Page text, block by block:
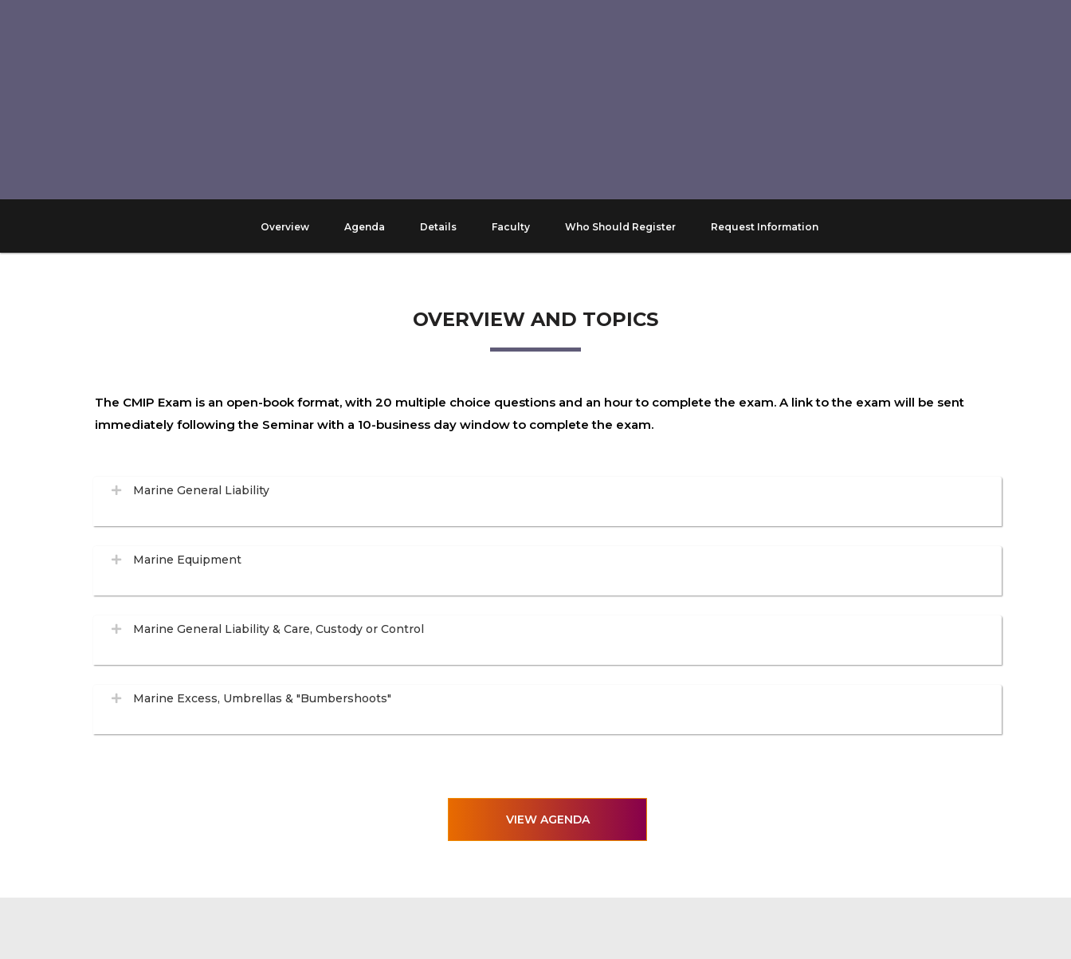
Overview Agenda Details Faculty Who Should Register Request Information
OVERVIEW AND TOPICS
The CMIP Exam is an open-book format, with 20 multiple choice questions and an hour to complete the exam. A link to the exam will be sent
immediately following the Seminar with a 10-business day window to complete the exam.
Marine General Liability
Marine Equipment
Marine General Liability & Care, Custody or Control
Marine Excess, Umbrellas & "Bumbershoots"
VIEW AGENDA